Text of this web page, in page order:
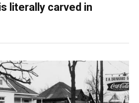
literally carved in